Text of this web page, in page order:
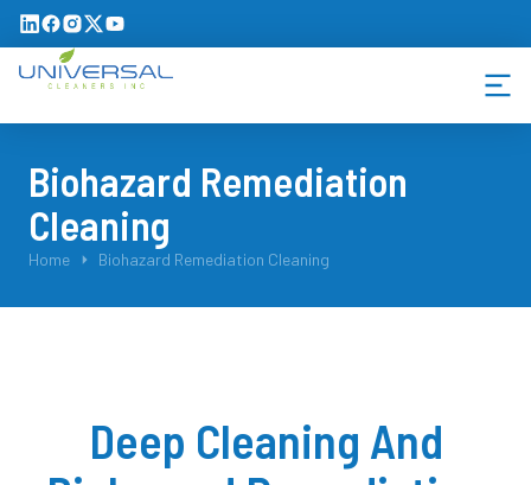
Biohazard Remediation
Cleaning
You are here:
Home Biohazard Remediation Cleaning
Deep Cleaning And